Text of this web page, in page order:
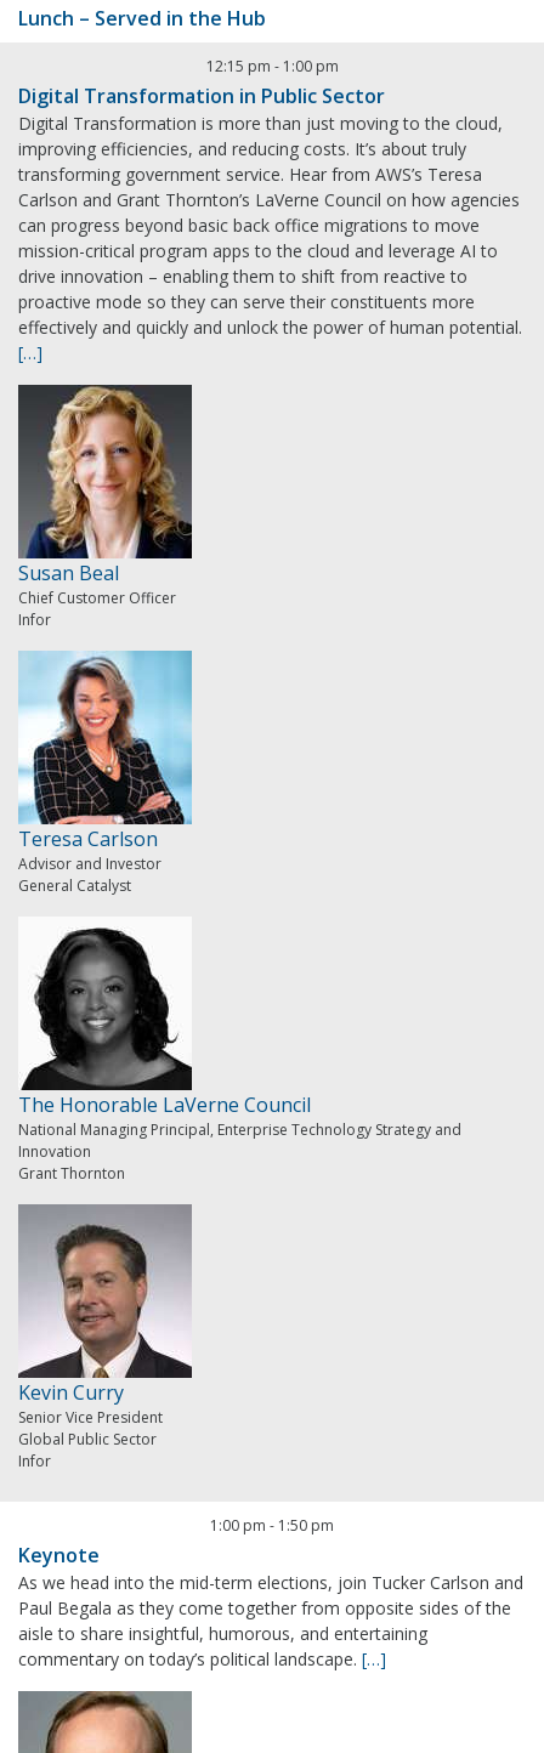
Lunch – Served in the Hub
12:15 pm - 1:00 pm
Digital Transformation in Public Sector
Digital Transformation is more than just moving to the cloud,
improving efficiencies, and reducing costs. It’s about truly
transforming government service. Hear from AWS’s Teresa
Carlson and Grant Thornton’s LaVerne Council on how agencies
can progress beyond basic back office migrations to move
mission-critical program apps to the cloud and leverage AI to
drive innovation – enabling them to shift from reactive to
proactive mode so they can serve their constituents more
effectively and quickly and unlock the power of human potential.
[…]
Susan Beal
Chief Customer Officer
Infor
Teresa Carlson
Advisor and Investor
General Catalyst
The Honorable LaVerne Council
National Managing Principal, Enterprise Technology Strategy and
Innovation
Grant Thornton
Kevin Curry
Senior Vice President
Global Public Sector
Infor
1:00 pm - 1:50 pm
Keynote
As we head into the mid-term elections, join Tucker Carlson and
Paul Begala as they come together from opposite sides of the
aisle to share insightful, humorous, and entertaining
commentary on today’s political landscape. […]